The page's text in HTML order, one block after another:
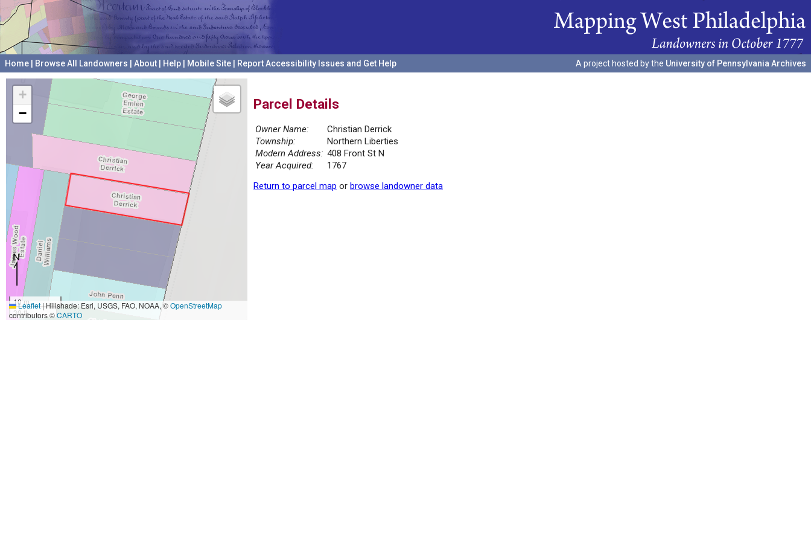
Home Browse All Landowners About Help Mobile Site Report Accessibility Issues and Get Help A project hosted by the University of Pennsylvania Archives
+
−
10 m
30 ft
Leaflet|Hillshade: Esri, USGS, FAO, NOAA, ©OpenStreetMap
contributors ©CARTO
Parcel Details
Owner Name:
Christian Derrick
Township:
Northern Liberties
Modern Address: 408 Front St N
Year Acquired:
1767
Return to parcel map or browse landowner data